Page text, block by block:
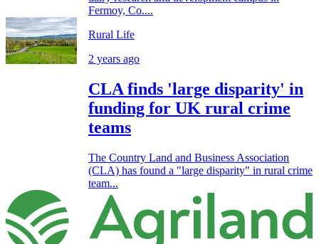
Fermoy, Co....
Rural Life
2 years ago
CLA finds 'large disparity' in
funding for UK rural crime
teams
The Country Land and Business Association
(CLA) has found a "large disparity" in rural crime
team...